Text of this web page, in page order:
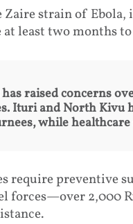
Zaire strain of Ebola,
least two months to
raised concerns
Ituri and North Kivu
while
require preventive
forces—over 2,000